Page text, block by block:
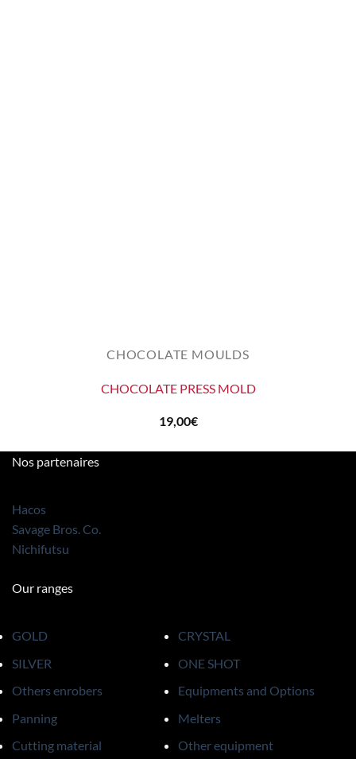
CHOCOLATE MOULDS
CHOCOLATE PRESS MOLD
19,00€
Nos partenaires
Hacos
Savage Bros. Co.
Nichifutsu
Our ranges
GOLD
CRYSTAL
SILVER
ONE SHOT
Others enrobers
Equipments and Options
Panning
Melters
Cutting material
Other equipment